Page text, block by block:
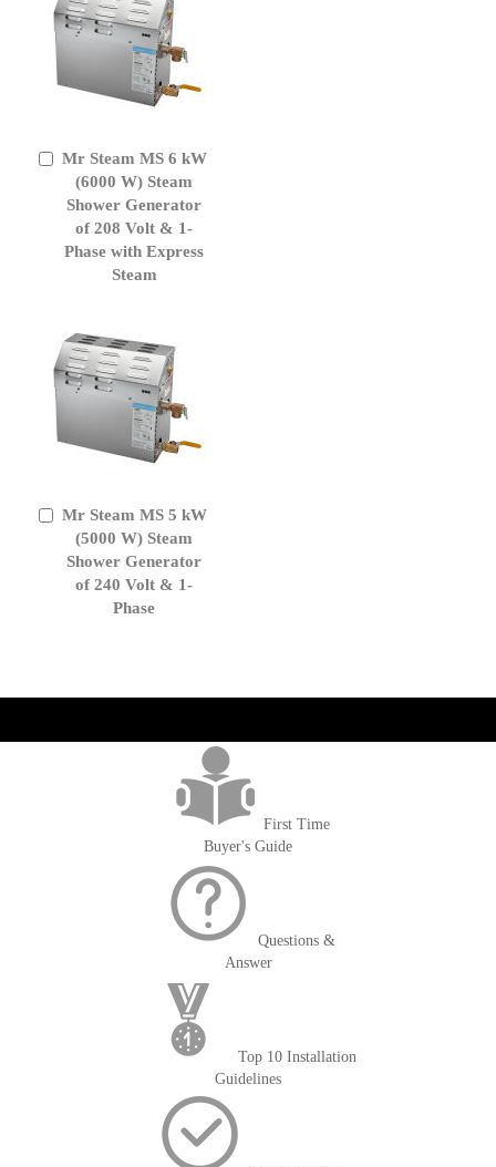
Mr Steam MS 6 kW
(6000 W) Steam
Shower Generator
of 208 Volt & 1-
Phase with Express
Steam
Add
Cart
Mr Steam MS 5 kW
(5000 W) Steam
Shower Generator
of 240 Volt & 1-
Phase
Add
Cart
First Time
Buyer's Guide
Questions &
Answer
Top 10 Installation
Guidelines